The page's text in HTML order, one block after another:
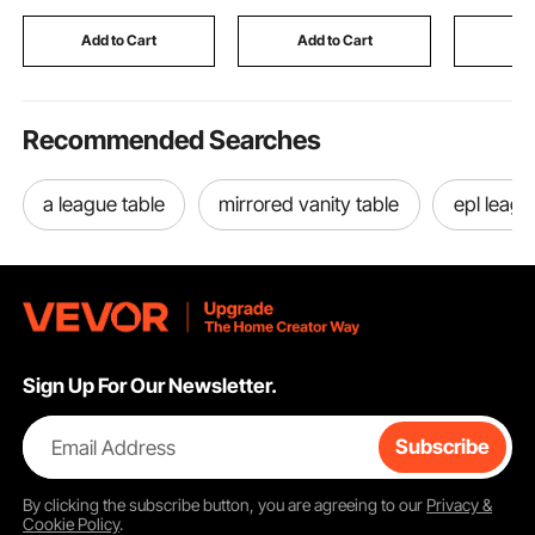
Sealing Tape for T-
Shirts DIY Printing
Add to Cart
Forged Aluminum
Suspension Strut
Add to Cart
Handle
Recommended Searches
a league table mirrored vanity table epl
Sign Up For Our Newsletter.
Email Address Subscribe
By clicking thesubscribebutton, you are agreeing to our Privacy &
Cookie Policy.